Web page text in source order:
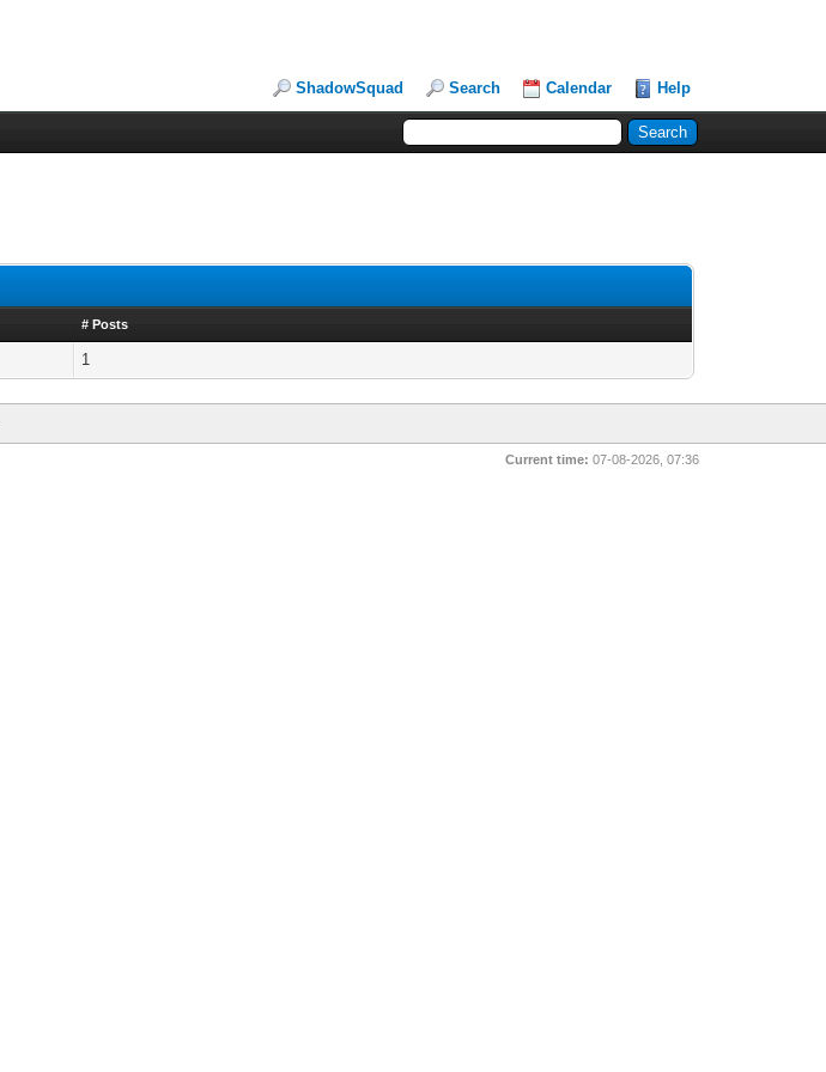
ShadowSquad Search Calendar Help
# Posts
1
Current time: 07-08-2026, 07:36